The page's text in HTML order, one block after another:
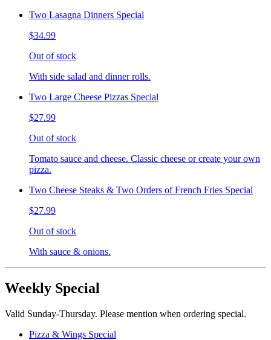
Two Lasagna Dinners Special
$34.99
Out of stock
With side salad and dinner rolls.
Two Large Cheese Pizzas Special
$27.99
Out of stock
Tomato sauce and cheese. Classic cheese or create your own
pizza.
Two Cheese Steaks & Two Orders of French Fries Special
$27.99
Out of stock
With sauce & onions.
Weekly Special
Valid Sunday-Thursday. Please mention when ordering special.
Pizza & Wings Special